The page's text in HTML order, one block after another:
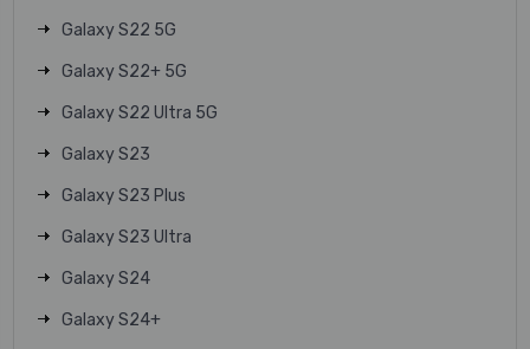
Galaxy S22 5G
Galaxy S22+ 5G
Galaxy S22 Ultra 5G
Galaxy S23
Galaxy S23 Plus
Galaxy S23 Ultra
Galaxy S24
Galaxy S24+